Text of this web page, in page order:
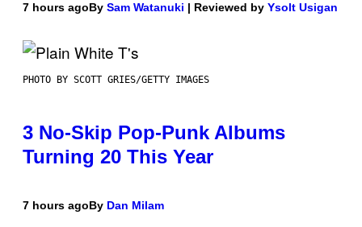
7 hours agoBy Sam Watanuki | Reviewed by Ysolt Usigan
PHOTO BY SCOTT GRIES/GETTY IMAGES
3 No-Skip Pop-Punk Albums
Turning 20 This Year
7 hours agoBy Dan Milam